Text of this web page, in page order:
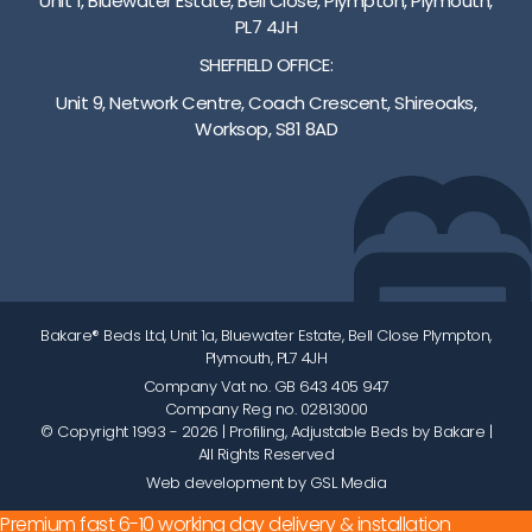
PL7 4JH
SHEFFIELD OFFICE:
Unit 9, Network Centre, Coach Crescent, Shireoaks,
Worksop, S81 8AD
Bakare® Beds Ltd, Unit 1a, Bluewater Estate, Bell Close Plympton,
Plymouth, PL7 4JH
Company Vat no. GB 643 405 947
Company Reg no. 02813000
© Copyright 1993 - 2026 | Profiling, Adjustable Beds by Bakare |
All Rights Reserved
Web development by GSL Media
Premium fast 6-10 working day delivery & installation